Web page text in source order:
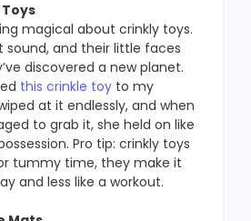
magical about crinkly toys.
sound, and their little faces
discovered a new planet.
this crinkle toy to my
at it endlessly, and when
to grab it, she held on like
Pro tip: crinkly toys
tummy time, they make it
and less like a workout.